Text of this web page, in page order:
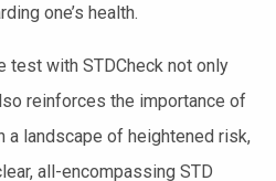
one’s health.
test with STDCheck not only
reinforces the importance of
a landscape of heightened risk,
all-encompassing STD